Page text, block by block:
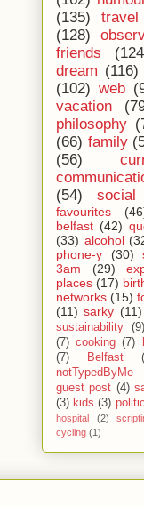
(135)
travel
(128)
friends
dream (116)
(102) web
vacation
philosophy
(66) family
(56)
(54)
social
favourites
belfast (42)
(33) alcohol
phone-y
(30)
3am
(29)
places (17)
networks (15)
(11) sarky (11)
sustainability
(9)
(7) cooking (7)
(7)
Belfast
notTypedByMe
guest post (4)
(3) kids (3)
hospital (2)
cycling (1)